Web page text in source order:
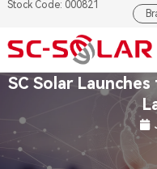
Stock Code: 000821
SC Solar